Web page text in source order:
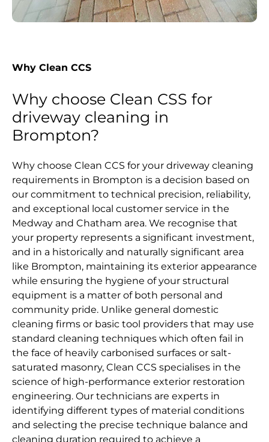
Why Clean CCS
Why choose Clean CSS for
driveway cleaning in
Brompton?
Why choose Clean CCS for your driveway cleaning
requirements in Brompton is a decision based on
our commitment to technical precision, reliability,
and exceptional local customer service in the
Medway and Chatham area. We recognise that
your property represents a significant investment,
and in a historically and naturally significant area
like Brompton, maintaining its exterior appearance
while ensuring the hygiene of your structural
equipment is a matter of both personal and
community pride. Unlike general domestic
cleaning firms or basic tool providers that may use
standard cleaning techniques which often fail in
the face of heavily carbonised surfaces or salt-
saturated masonry, Clean CCS specialises in the
science of high-performance exterior restoration
engineering. Our technicians are experts in
identifying different types of material conditions
and selecting the precise technique balance and
cleaning duration required to achieve a